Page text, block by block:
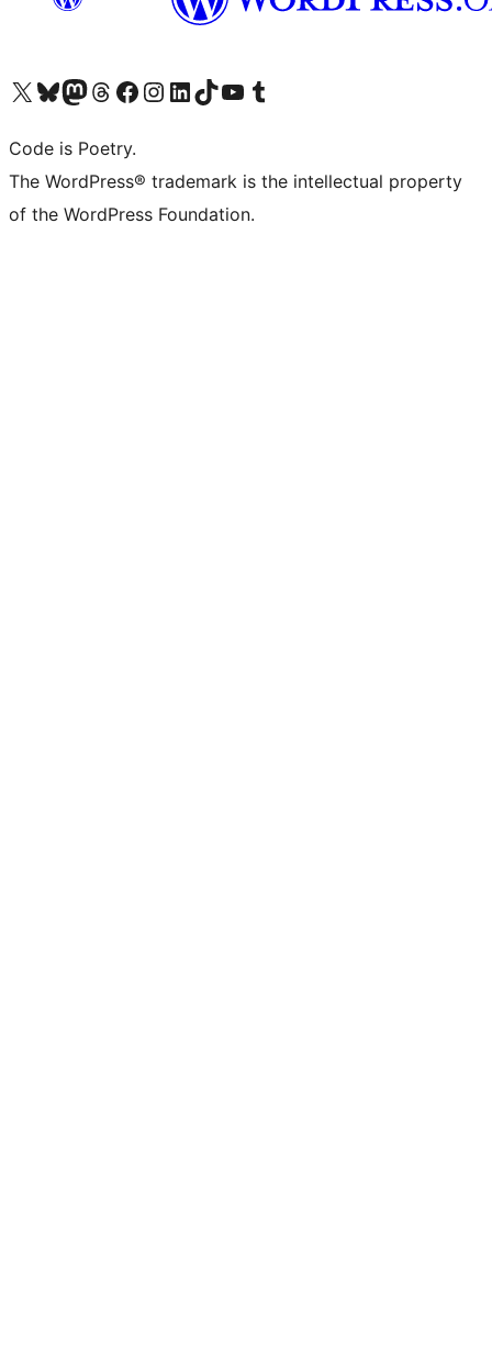
Visit our X (formerly Twitter) account
Visit our Bluesky account
Visit our Mastodon account
Visit our Threads account
Visit our Facebook page
Visit our Instagram account
Visit our LinkedIn account
Visit our TikTok account
Visit our YouTube channel
Visit our Tumblr account
Code is Poetry.
The WordPress® trademark is the intellectual property
of the WordPress Foundation.